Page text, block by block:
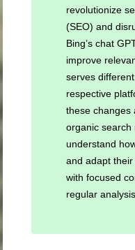
revolutionize
(SEO) and
Bing’s chat
improve
serves
respective
these changes
organic search
understand
and adapt
with focused
regular